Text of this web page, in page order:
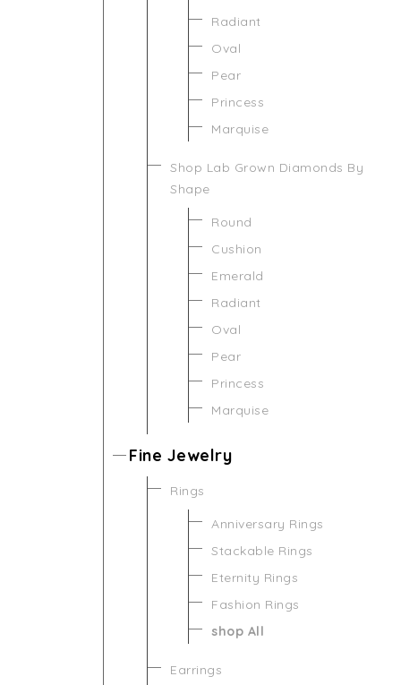
Radiant
Oval
Pear
Princess
Marquise
Shop Lab Grown Diamonds By
Shape
Round
Cushion
Emerald
Radiant
Oval
Pear
Princess
Marquise
Fine Jewelry
Rings
Anniversary Rings
Stackable Rings
Eternity Rings
Fashion Rings
shop All
Earrings